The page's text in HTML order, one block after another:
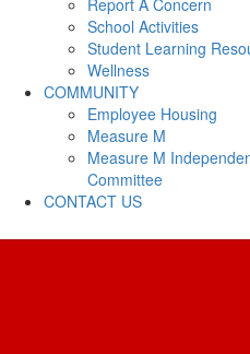
Report A Concern
School Activities
Student Learning
Wellness
COMMUNITY
Employee Housing
Measure M
Measure M
Committee
CONTACT US